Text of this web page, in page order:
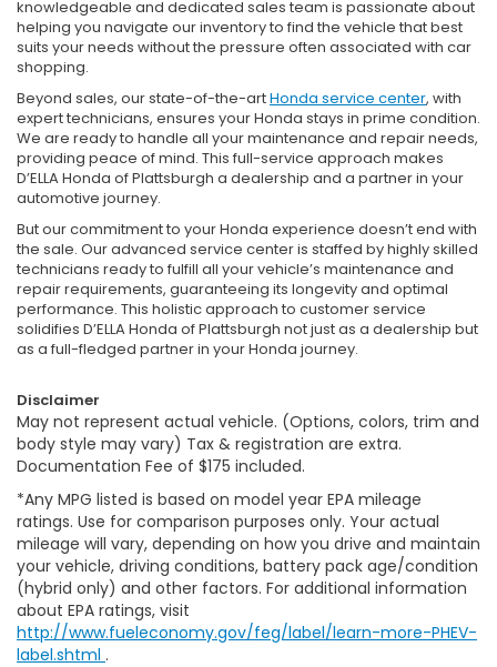
knowledgeable and dedicated sales team is passionate about
helping you navigate our inventory to find the vehicle that best
suits your needs without the pressure often associated with car
shopping.
Beyond sales, our state-of-the-artHonda service center, with
expert technicians, ensures your Honda stays in prime condition.
We are ready to handle all your maintenance and repair needs,
providing peace of mind. This full-service approach makes
D’ELLA Honda of Plattsburgh a dealership and a partner in your
automotive journey.
But our commitment to your Honda experience doesn’t end with
the sale. Our advanced service center is staffed by highly skilled
technicians ready to fulfill all your vehicle’s maintenance and
repair requirements, guaranteeing its longevity and optimal
performance. This holistic approach to customer service
solidifies D’ELLA Honda of Plattsburgh not just as a dealership but
as a full-fledged partner in your Honda journey.
Disclaimer
May not represent actual vehicle. (Options, colors, trim and
body style may vary) Tax & registration are extra.
Documentation Fee of $175 included.
*Any MPG listed is based on model year EPA mileage
ratings. Use for comparison purposes only. Your actual
mileage will vary, depending on how you drive and maintain
your vehicle, driving conditions, battery pack age/condition
(hybrid only) and other factors. For additional information
about EPA ratings, visit
http://www.fueleconomy.gov/feg/label/learn-more-PHEV-
label.shtml .